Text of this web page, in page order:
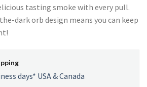
tasting smoke with every pull.
dark orb design means you can keep
days* USA & Canada